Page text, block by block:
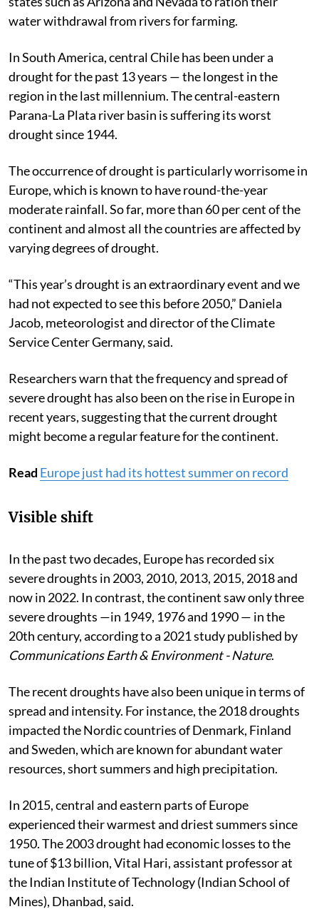
affected by the drought, which has forced several
states such as Arizona and Nevada to ration their
water withdrawal from rivers for farming.
In South America, central Chile has been under a
drought for the past 13 years — the longest in the
region in the last millennium. The central-eastern
Parana-La Plata river basin is suffering its worst
drought since 1944.
The occurrence of drought is particularly worrisome in
Europe, which is known to have round-the-year
moderate rainfall. So far, more than 60 per cent of the
continent and almost all the countries are affected by
varying degrees of drought.
“This year’s drought is an extraordinary event and we
had not expected to see this before 2050,” Daniela
Jacob, meteorologist and director of the Climate
Service Center Germany, said.
Researchers warn that the frequency and spread of
severe drought has also been on the rise in Europe in
recent years, suggesting that the current drought
might become a regular feature for the continent.
In the past two decades, Europe has recorded six
severe droughts in 2003, 2010, 2013, 2015, 2018 and
now in 2022. In contrast, the continent saw only three
severe droughts —in 1949, 1976 and 1990 — in the
20th century, according to a 2021 study published by
Communications Earth & Environment - Nature
The recent droughts have also been unique in terms of
spread and intensity. For instance, the 2018 droughts
impacted the Nordic countries of Denmark, Finland
and Sweden, which are known for abundant water
resources, short summers and high precipitation.
In 2015, central and eastern parts of Europe
experienced their warmest and driest summers since
1950. The 2003 drought had economic losses to the
tune of $13 billion, Vital Hari, assistant professor at
the Indian Institute of Technology (Indian School of